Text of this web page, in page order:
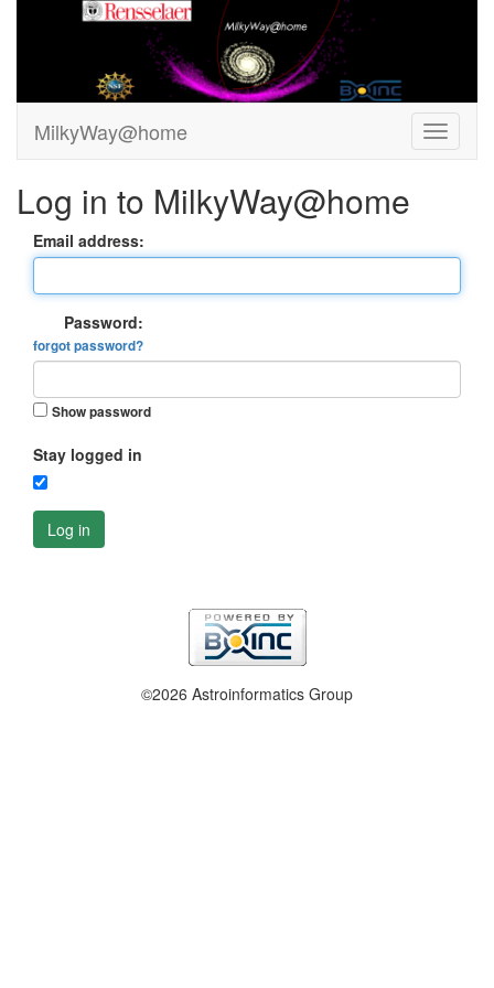
MilkyWay@home
Log in to MilkyWay@home
Email address:
Password:
forgot password?
Show password
Stay logged in
Log in
©2026 Astroinformatics Group